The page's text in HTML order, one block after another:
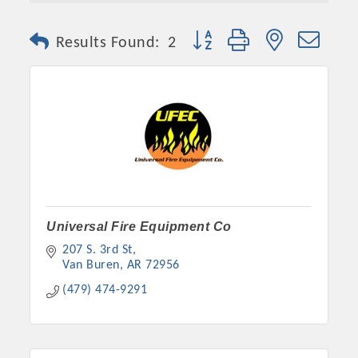
Platinum Investors
Results Found: 2 Button group with nested
Universal Fire Equipment Co
207 S. 3rd St
Van Buren
AR 72956
(479) 474-9291